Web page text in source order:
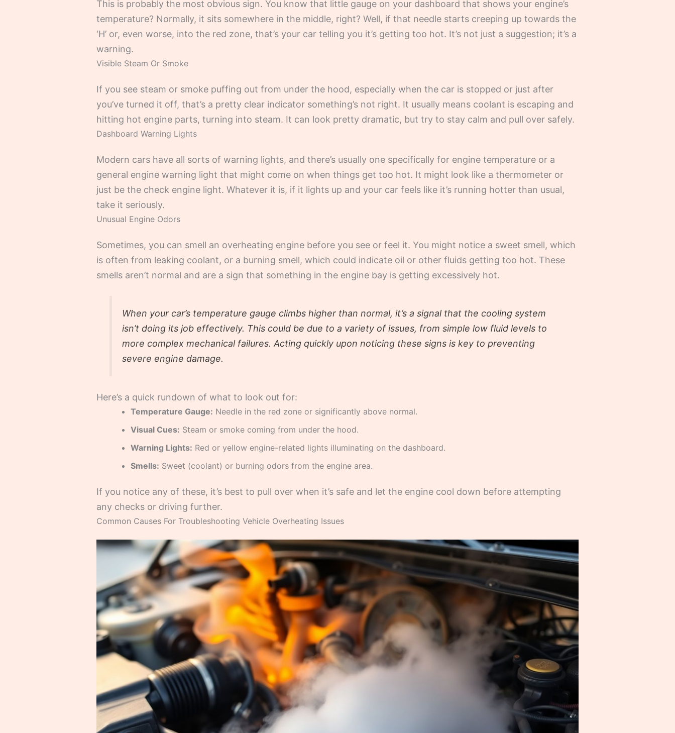
This is probably the most obvious sign. You know that little gauge on your dashboard that shows your engine’s
temperature? Normally, it sits somewhere in the middle, right? Well, if that needle starts creeping up towards the
‘H’ or, even worse, into the red zone, that’s your car telling you it’s getting too hot. It’s not just a suggestion; it’s a
warning.
Visible Steam Or Smoke
If you see steam or smoke puffing out from under the hood, especially when the car is stopped or just after
you’ve turned it off, that’s a pretty clear indicator something’s not right. It usually means coolant is escaping and
hitting hot engine parts, turning into steam. It can look pretty dramatic, but try to stay calm and pull over safely.
Dashboard Warning Lights
Modern cars have all sorts of warning lights, and there’s usually one specifically for engine temperature or a
general engine warning light that might come on when things get too hot. It might look like a thermometer or
just be the check engine light. Whatever it is, if it lights up and your car feels like it’s running hotter than usual,
take it seriously.
Unusual Engine Odors
Sometimes, you can smell an overheating engine before you see or feel it. You might notice a sweet smell, which
is often from leaking coolant, or a burning smell, which could indicate oil or other fluids getting too hot. These
smells aren’t normal and are a sign that something in the engine bay is getting excessively hot.
When your car’s temperature gauge climbs higher than normal, it’s a signal that the cooling system
isn’t doing its job effectively. This could be due to a variety of issues, from simple low fluid levels to
more complex mechanical failures. Acting quickly upon noticing these signs is key to preventing
severe engine damage.
Here’s a quick rundown of what to look out for:
Temperature Gauge: Needle in the red zone or significantly above normal.
Visual Cues: Steam or smoke coming from under the hood.
Warning Lights: Red or yellow engine-related lights illuminating on the dashboard.
Smells: Sweet (coolant) or burning odors from the engine area.
If you notice any of these, it’s best to pull over when it’s safe and let the engine cool down before attempting
any checks or driving further.
Common Causes For Troubleshooting Vehicle Overheating Issues